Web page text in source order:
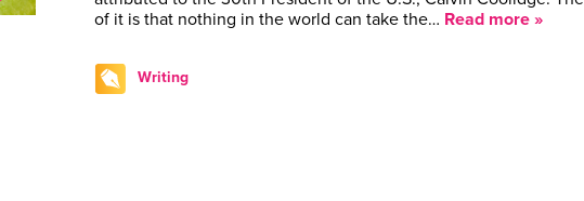
of it is that nothing in the world can take the… Read more »
Writing